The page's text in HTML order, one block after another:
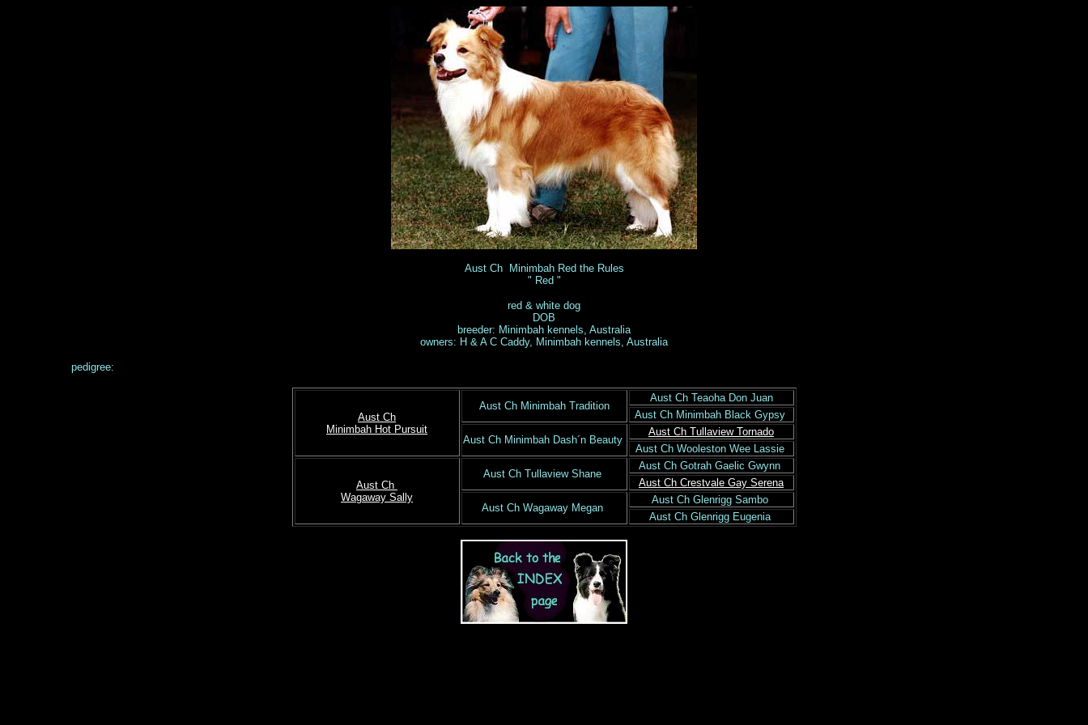
Aust Ch Minimbah Red the Rules
" Red "
red & white dog
DOB
breeder: Minimbah kennels, Australia
owners: H & A C Caddy, Minimbah kennels, Australia
pedigree:
Aust Ch
Minimbah Hot Pursuit
Aust Ch Minimbah Tradition
Aust Ch Teaoha Don Juan
Aust Ch Minimbah Black Gypsy
Aust Ch Minimbah Dash´n Beauty
Aust Ch Tullaview Tornado
Aust Ch Wooleston Wee Lassie
Aust Ch
Wagaway Sally
Aust Ch Tullaview Shane
Aust Ch Gotrah Gaelic Gwynn
Aust Ch Crestvale Gay Serena
Aust Ch Wagaway Megan
Aust Ch Glenrigg Sambo
Aust Ch Glenrigg Eugenia